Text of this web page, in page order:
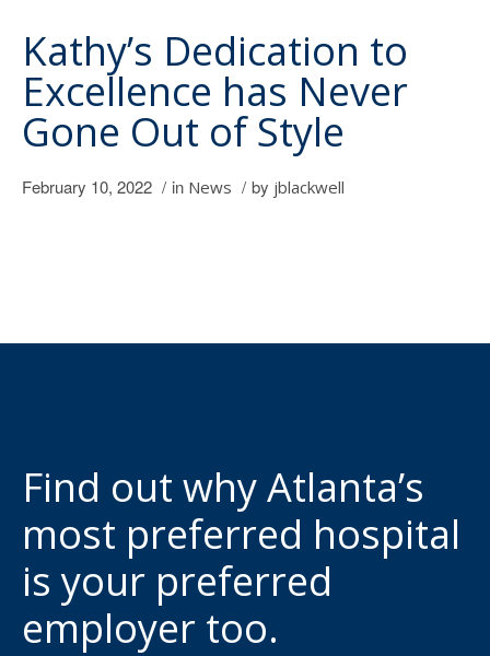
Kathy’s Dedication to
Excellence has Never
Gone Out of Style
February 10, 2022 / in News / by jblackwell
Find out why Atlanta’s
most preferred hospital
is your preferred
employer too.